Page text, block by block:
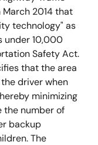
2014 that
technology" as
under 10,000
Safety Act.
that the area
driver when
minimizing
the number of
backup
The